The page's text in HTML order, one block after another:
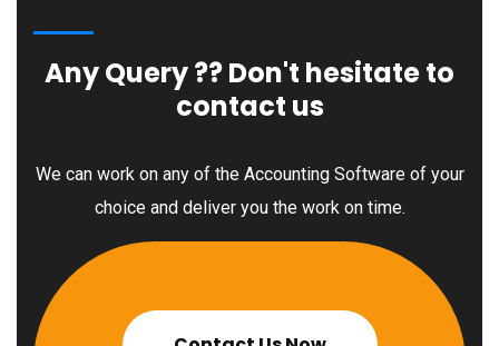
Any Query ??Don't hesitate to
contact us
We can work on any of the Accounting Software of your
choice and deliver you the work on time.